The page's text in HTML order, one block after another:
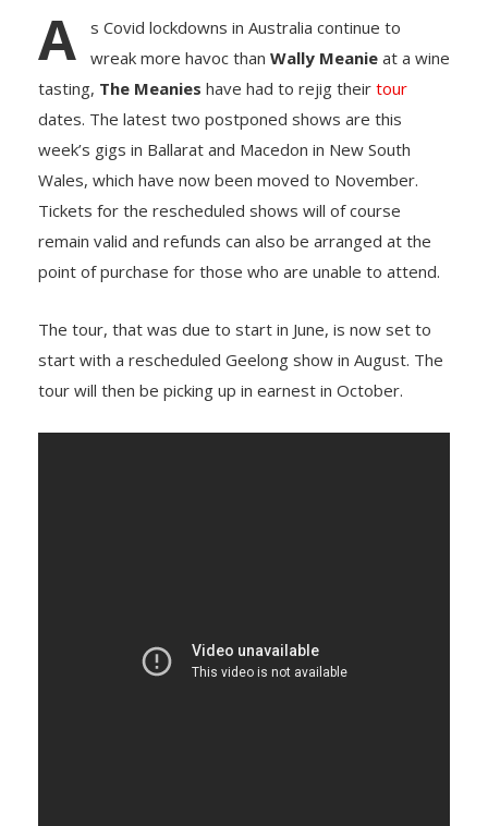
A
s Covid lockdowns in Australia continue to
wreak more havoc than Wally Meanieat a wine
tasting, The Meanies have had to rejig their tour
dates. The latest two postponed shows are this
week’s gigs in Ballarat and Macedon in New South
Wales, which have now been moved to November.
Tickets for the rescheduled shows will of course
remain valid and refunds can also be arranged at the
point of purchase for those who are unable to attend.
The tour, that was due to start in June, is now set to
start with a rescheduled Geelong show in August. The
tour will then be picking up in earnest in October.